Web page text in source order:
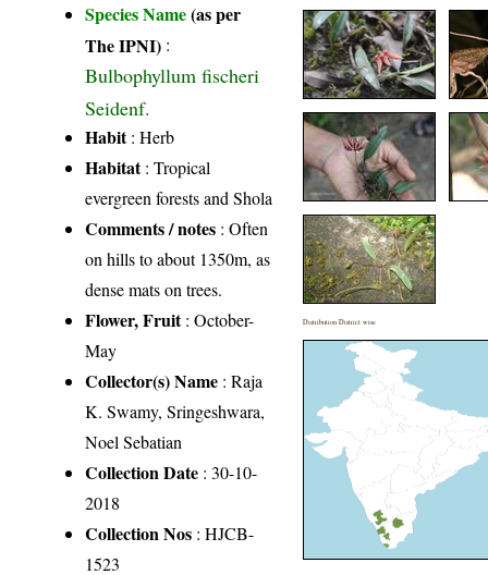
Species Name(as per
The IPNI) :
Bulbophyllum fischeri
Seidenf.
Habit: Herb
Habitat: Tropical
evergreen forests and Shola
Comments / notes : Often
on hills to about 1350m, as
dense mats on trees.
Flower, Fruit: October-
May
Collector(s) Name : Raja
K. Swamy, Sringeshwara,
Noel Sebatian
Collection Date : 30-10-
2018
Collection Nos : HJCB-
1523
Distribution District wise